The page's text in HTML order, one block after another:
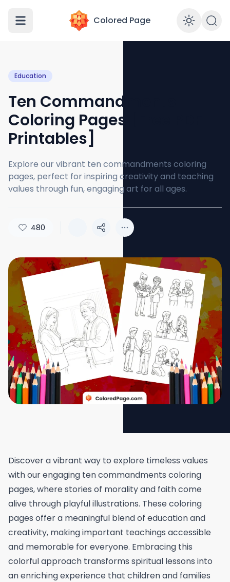
Colored Page
Education
Ten Commandments
Coloring Pages [Free PDF
Printables]
Explore our vibrant ten commandments coloring
pages, perfect for inspiring creativity and teaching
values through fun, engaging art for all ages.
480
Discover a vibrant way to explore timeless values
with our engaging ten commandments coloring
pages, where stories of morality and faith come
alive through playful illustrations. These coloring
pages offer a meaningful blend of education and
creativity, making important teachings accessible
and memorable for everyone. Embracing this
colorful approach transforms spiritual lessons into
an enriching experience that children and families